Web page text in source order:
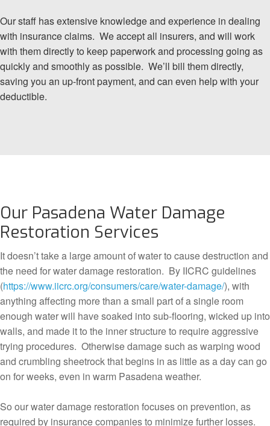
Our staff has extensive knowledge and experience in dealing
with insurance claims. We accept all insurers, and will work
with them directly to keep paperwork and processing going as
quickly and smoothly as possible. We’ll bill them directly,
saving you an up-front payment, and can even help with your
deductible.
Our Pasadena Water Damage
Restoration Services
It doesn’t take a large amount of water to cause destruction and
the need for water damage restoration. By IICRC guidelines
(https://www.iicrc.org/consumers/care/water-damage/), with
anything affecting more than a small part of a single room
enough water will have soaked into sub-flooring, wicked up into
walls, and made it to the inner structure to require aggressive
trying procedures. Otherwise damage such as warping wood
and crumbling sheetrock that begins in as little as a day can go
on for weeks, even in warm Pasadena weather.
So our water damage restoration focuses on prevention, as
required by insurance companies to minimize further losses.